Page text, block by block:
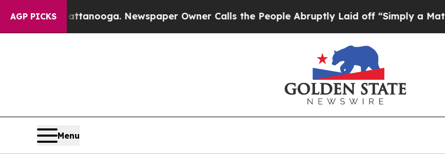
AGP PICKS
Chattanooga. Newspaper Owner Calls the People Abruptly Laid off “Simply a Math Problem
Menu